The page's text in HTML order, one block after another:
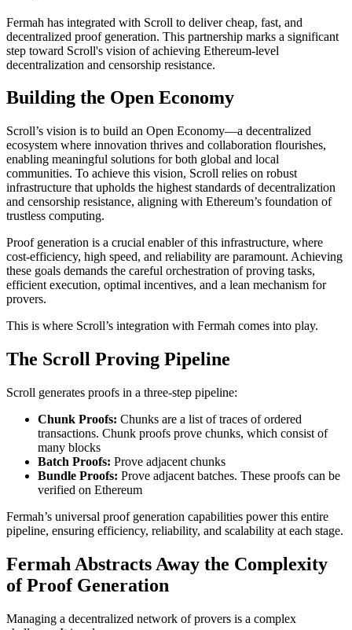
Fermah has integrated with Scroll to deliver cheap, fast, and
decentralized proof generation. This partnership marks a significant
step toward Scroll's vision of achieving Ethereum-level
decentralization and censorship resistance.
Building the Open Economy
Scroll’s vision is to build an Open Economy—a decentralized
ecosystem where innovation thrives and collaboration flourishes,
enabling meaningful solutions for both global and local
communities. To achieve this vision, Scroll relies on robust
infrastructure that upholds the highest standards of decentralization
and censorship resistance, aligning with Ethereum’s foundation of
trustless computing.
Proof generation is a crucial enabler of this infrastructure, where
cost-efficiency, high speed, and reliability are paramount. Achieving
these goals demands the careful orchestration of proving tasks,
efficient execution, optimal incentives, and a lean mechanism for
provers.
This is where Scroll’s integration with Fermah comes into play.
The Scroll Proving Pipeline
Scroll generates proofs in a three-step pipeline:
Chunk Proofs: Chunks are a list of traces of ordered
transactions. Chunk proofs prove chunks, which consist of
many blocks
Batch Proofs: Prove adjacent chunks
Bundle Proofs: Prove adjacent batches. These proofs can be
verified on Ethereum
Fermah’s universal proof generation capabilities power this entire
pipeline, ensuring efficiency, reliability, and scalability at each stage.
Fermah Abstracts Away the Complexity
of Proof Generation
Managing a decentralized network of provers is a complex